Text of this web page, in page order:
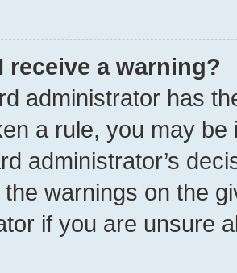
receive a warning?
administrator has
a rule, you may
administrator’s
warnings on the
if you are unsure